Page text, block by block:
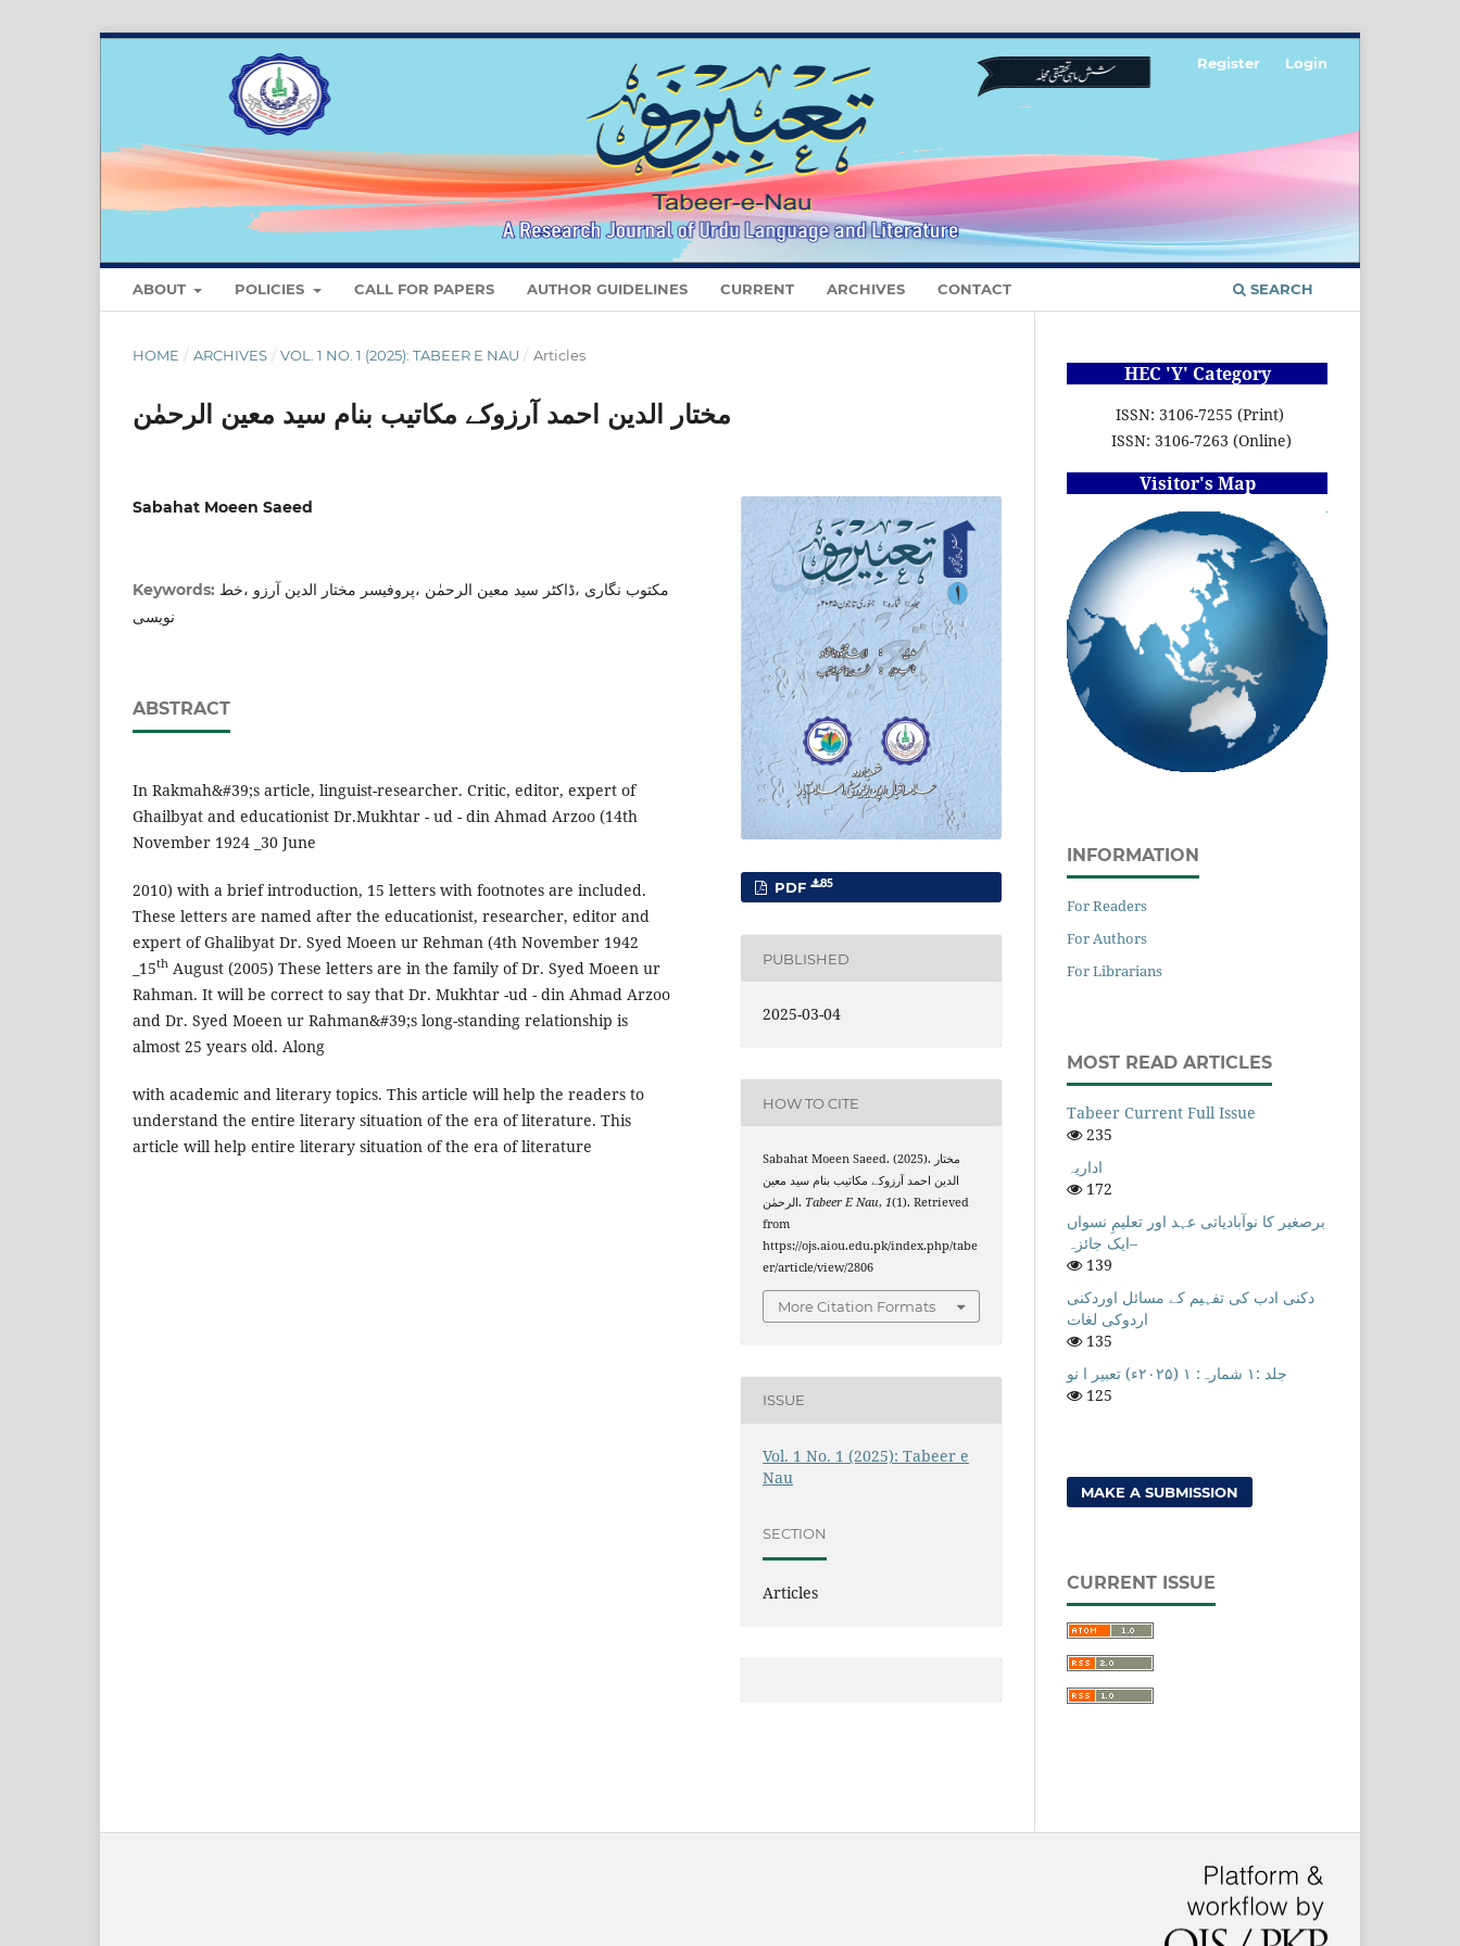
ABOUT POLICIES CALL FOR PAPERS AUTHOR GUIDELINES CURRENT ARCHIVES CONTACT SEARCH
Register Login
HOME / ARCHIVES / VOL. 1 NO. 1 (2025): TABEER E NAU / Articles
مختار الدین احمد آرزوکے مکاتیب بنام سید معین الرحمٰن
Sabahat Moeen Saeed
Keywords: مکتوب نگاری ،ڈاکٹر سید معین الرحمٰن ،پروفیسر مختار الدین آرزو ،خط
نویسی
ABSTRACT
In Rakmah&#39;s article, linguist-researcher. Critic, editor, expert of
Ghailbyat and educationist Dr.Mukhtar - ud - din Ahmad Arzoo (14th
November 1924 _30 June
2010) with a brief introduction, 15 letters with footnotes are included.
These letters are named after the educationist, researcher, editor and
expert of Ghalibyat Dr. Syed Moeen ur Rehman (4th November 1942
_15th August (2005) These letters are in the family of Dr. Syed Moeen ur
Rahman. It will be correct to say that Dr. Mukhtar -ud - din Ahmad Arzoo
and Dr. Syed Moeen ur Rahman&#39;s long-standing relationship is
almost 25 years old. Along
with academic and literary topics. This article will help the readers to
understand the entire literary situation of the era of literature. This
article will help entire literary situation of the era of literature
PDF 85
PUBLISHED
2025-03-04
HOW TO CITE
Sabahat Moeen Saeed. (2025). مختار
الدین احمد آرزوکے مکاتیب بنام سید معین
الرحمٰن. Tabeer E Nau,1(1). Retrieved
from
https://ojs.aiou.edu.pk/index.php/tabe
er/article/view/2806
More Citation Formats
ISSUE
Vol. 1 No. 1 (2025): Tabeer e
Nau
SECTION
Articles
HEC 'Y' Category
ISSN: 3106-7255 (Print)
ISSN: 3106-7263 (Online)
Visitor's Map
INFORMATION
For Readers
For Authors
For Librarians
MOST READ ARTICLES
Tabeer Current Full Issue
235
اداریہ
172
برصغیر کا نوآبادیاتی عہد اور تعلیمِ نسواں
–ایک جائزہ
139
دکنی ادب کی تفہیم کے مسائل اوردکنی
اردوکی لغات
135
جلد :۱ شمارہ: ۱ (۲۰۲۵ء) تعبیر ا نو
125
MAKE A SUBMISSION
CURRENT ISSUE